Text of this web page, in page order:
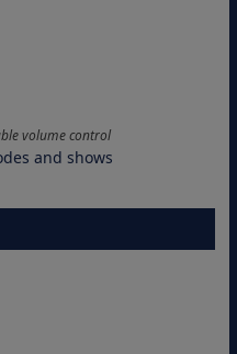
volume control
and shows